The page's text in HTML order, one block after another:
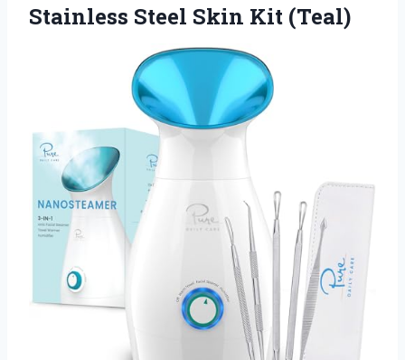
Stainless Steel Skin Kit (Teal)